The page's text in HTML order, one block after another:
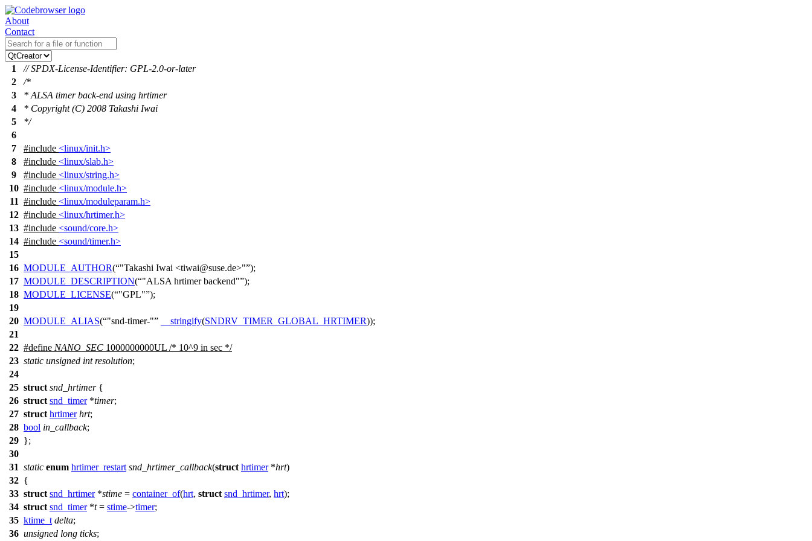
About
Contact
1
// SPDX-License-Identifier: GPL-2.0-or-later
2
/*
3
* ALSA timer back-end using hrtimer
4
* Copyright (C) 2008 Takashi Iwai
5
*/
6
7
#include <linux/init.h>
8
#include <linux/slab.h>
9
#include <linux/string.h>
10 #include <linux/module.h>
11 #include <linux/moduleparam.h>
12 #include <linux/hrtimer.h>
13 #include <sound/core.h>
14 #include <sound/timer.h>
15
16 MODULE_AUTHOR( "Takashi Iwai <tiwai@suse.de>" );
17 MODULE_DESCRIPTION( "ALSA hrtimer backend" );
18 MODULE_LICENSE( "GPL" );
19
20 MODULE_ALIAS( "snd-timer-" __stringify(SNDRV_TIMER_GLOBAL_HRTIMER));
21
22 #define NANO_SEC 1000000000UL /* 10^9 in sec */
23 static unsigned int resolution;
24
25 struct snd_hrtimer{
26 struct snd_timer*timer;
27 struct hrtimer hrt;
28 bool in_callback;
29 };
30
31 static enum hrtimer_restart snd_hrtimer_callback(struct hrtimer*hrt)
32 {
33 struct snd_hrtimer*stime = container_of(hrt, struct snd_hrtimer, hrt);
34 struct snd_timer*t= stime->timer;
35 ktime_t delta;
36 unsigned long ticks;